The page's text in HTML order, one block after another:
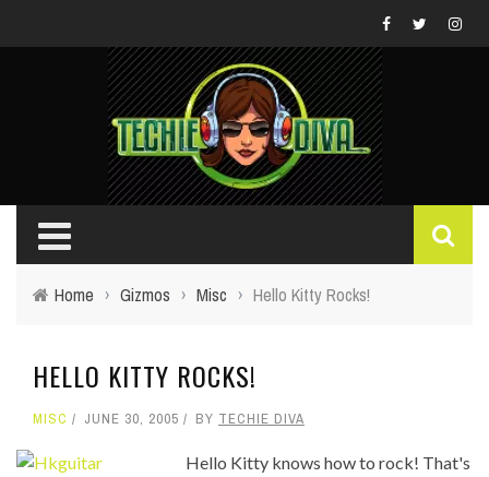
Home › Gizmos › Misc › Hello Kitty Rocks!
HELLO KITTY ROCKS!
MISC JUNE 30, 2005 BY TECHIE DIVA
Hello Kitty knows how to rock! That's